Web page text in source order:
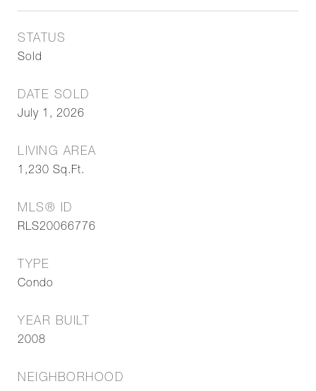
STATUS
Sold
DATE SOLD
July 1, 2026
LIVING AREA
1,230 Sq.Ft.
MLS® ID
RLS20066776
TYPE
Condo
YEAR BUILT
2008
NEIGHBORHOOD